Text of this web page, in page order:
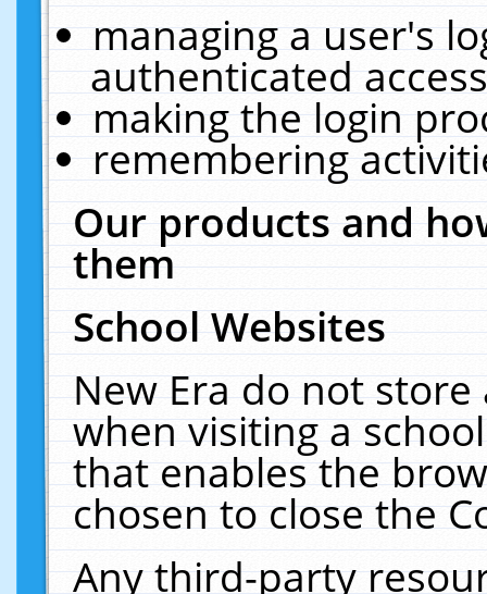
managing a user's
authenticated
making the login
remembering
Our products and
them
School Websites
New Era do not
when visiting a
that enables the
chosen to close the
Any third-party